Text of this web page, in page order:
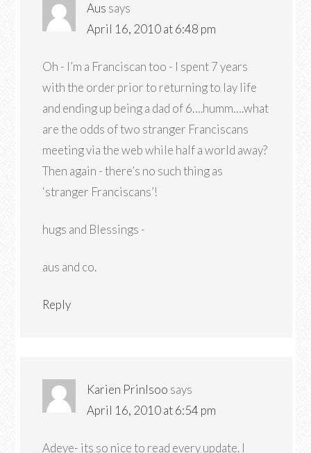
Aus says
April 16, 2010 at 6:48 pm
Oh - I’m a Franciscan too - I spent 7 years
with the order prior to returning to lay life
and ending up being a dad of 6….humm….what
are the odds of two stranger Franciscans
meeting via the web while half a world away?
Then again - there’s no such thing as
‘stranger Franciscans’!
hugs and Blessings -
aus and co.
Reply
Karien Prinlsoo says
April 16, 2010 at 6:54 pm
Adeye- its so nice to read every update. I